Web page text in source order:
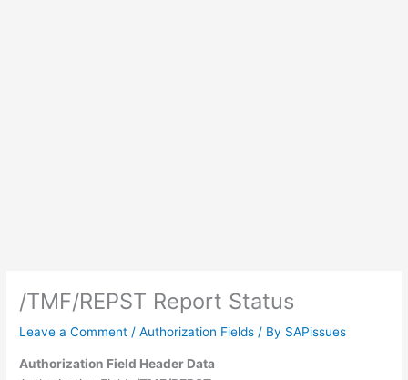
/TMF/REPST Report Status
Leave a Comment /Authorization Fields / By SAPissues
Authorization Field Header Data